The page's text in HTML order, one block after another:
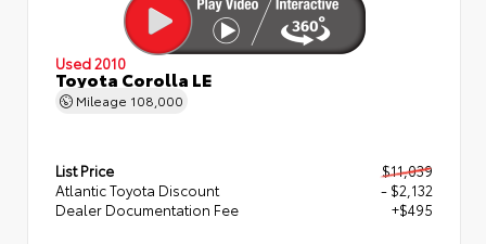
Used 2010
Toyota Corolla LE
Mileage 108,000
List Price
$11,039
Atlantic Toyota Discount
- $2,132
Dealer Documentation Fee
+$495